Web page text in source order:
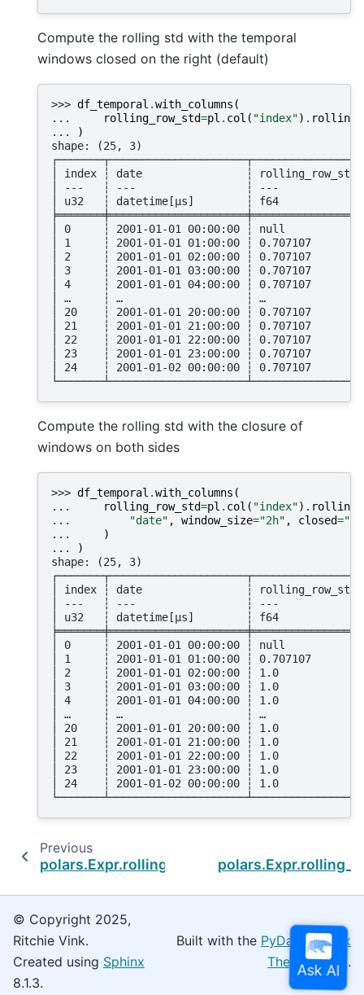
Compute the rolling std with the temporal
windows closed on the right (default)
>>> df_temporal .with_columns (
...
rolling_row_std=pl . col ( "index") .
...
)
shape: (25, 3)
│ index ┆ date                ┆ rolling_row_std
│ ---   ┆ ---                 ┆ ---
│ u32   ┆ datetime[μs]        ┆ f64
│ 0     ┆ 2001-01-01 00:00:00 ┆ null
│ 1     ┆ 2001-01-01 01:00:00 ┆ 0.707107
│ 2     ┆ 2001-01-01 02:00:00 ┆ 0.707107
│ 3     ┆ 2001-01-01 03:00:00 ┆ 0.707107
│ 4     ┆ 2001-01-01 04:00:00 ┆ 0.707107
│ …     ┆ …                   ┆ …
│ 20    ┆ 2001-01-01 20:00:00 ┆ 0.707107
│ 21    ┆ 2001-01-01 21:00:00 ┆ 0.707107
│ 22    ┆ 2001-01-01 22:00:00 ┆ 0.707107
│ 23    ┆ 2001-01-01 23:00:00 ┆ 0.707107
│ 24    ┆ 2001-01-02 00:00:00 ┆ 0.707107
Compute the rolling std with the closure of
windows on both sides
>>> df_temporal .with_columns (
...
rolling_row_std=pl . col ( "index") .
...
"date" , window_size="2h" , closed=
...
)
...
)
shape: (25, 3)
│ index ┆ date                ┆ rolling_row_std
│ ---   ┆ ---                 ┆ ---
│ u32   ┆ datetime[μs]        ┆ f64
│ 0     ┆ 2001-01-01 00:00:00 ┆ null
│ 1     ┆ 2001-01-01 01:00:00 ┆ 0.707107
│ 2     ┆ 2001-01-01 02:00:00 ┆ 1.0
│ 3     ┆ 2001-01-01 03:00:00 ┆ 1.0
│ 4     ┆ 2001-01-01 04:00:00 ┆ 1.0
│ …     ┆ …                   ┆ …
│ 20    ┆ 2001-01-01 20:00:00 ┆ 1.0
│ 21    ┆ 2001-01-01 21:00:00 ┆ 1.0
│ 22    ┆ 2001-01-01 22:00:00 ┆ 1.0
│ 23    ┆ 2001-01-01 23:00:00 ┆ 1.0
│ 24    ┆ 2001-01-02 00:00:00 ┆ 1.0
Previous
polars.Expr.rolling_std
© Copyright 2025,
Ritchie Vink.
Created using Sphinx
8.1.3.
Built with the PyData Sphinx
Theme0.16.0.